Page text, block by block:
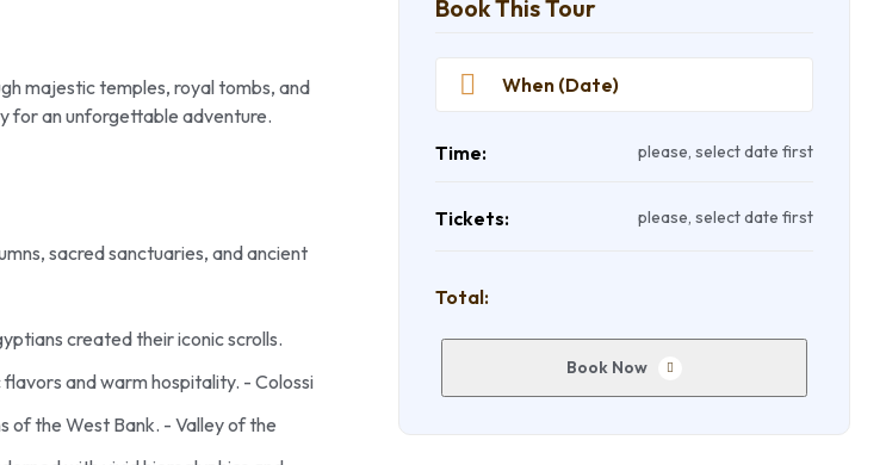
majestic temples, royal tombs, and
for an unforgettable adventure.
sacred sanctuaries, and ancient
created their iconic scrolls.
and warm hospitality. - Colossi
of the West Bank. - Valley of the
Book This Tour
Time: please, select date first
Tickets: please, select date first
Total:
Book Now